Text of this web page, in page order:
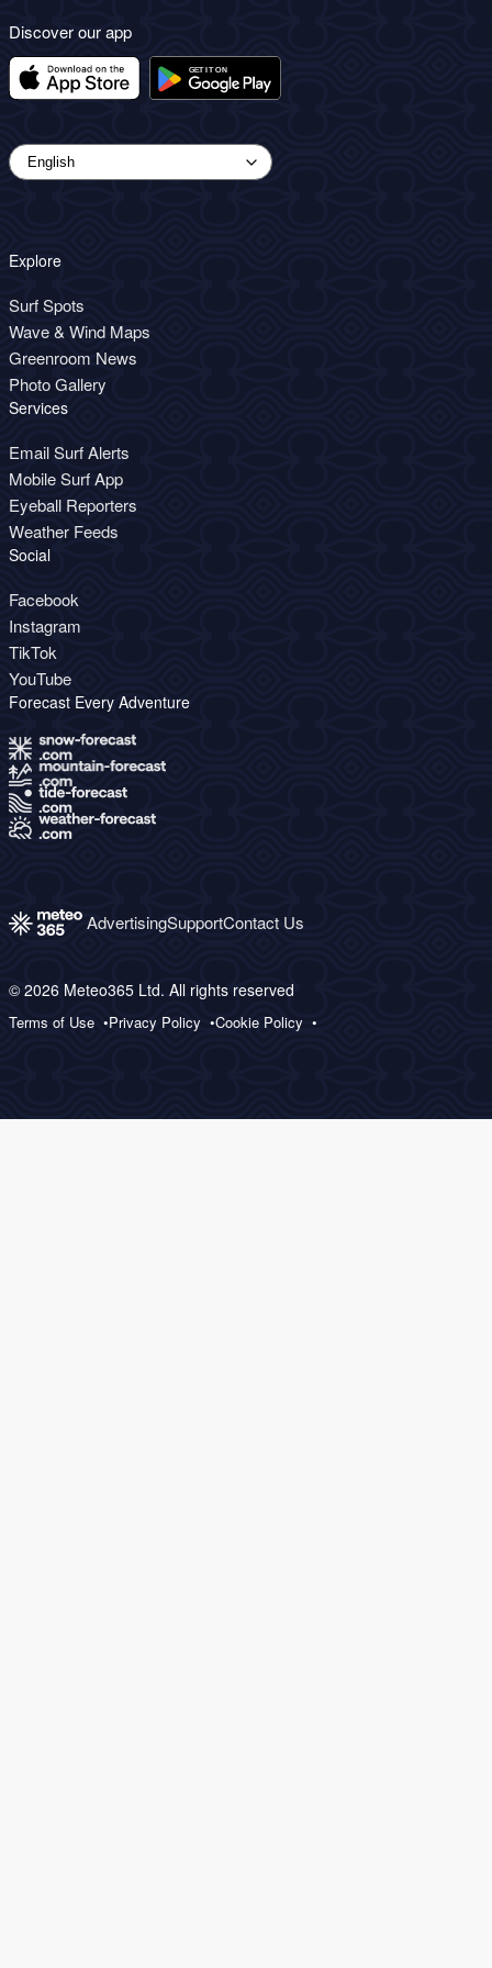
Discover our app
Explore
Surf Spots
Wave & Wind Maps
Greenroom News
Photo Gallery
Services
Email Surf Alerts
Mobile Surf App
Eyeball Reporters
Weather Feeds
Social
Facebook
Instagram
TikTok
YouTube
Forecast Every Adventure
AdvertisingSupportContact Us
© 2026 Meteo365 Ltd. All rights reserved
Terms of Use Privacy Policy Cookie Policy